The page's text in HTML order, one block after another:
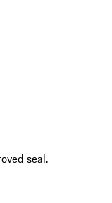
seal.